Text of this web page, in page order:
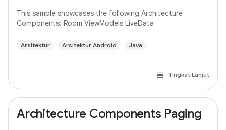
This sample showcases the following Architecture
Components: Room ViewModels LiveData
Arsitektur Arsitektur Android Java
Tingkat Lanjut
Architecture Components Paging